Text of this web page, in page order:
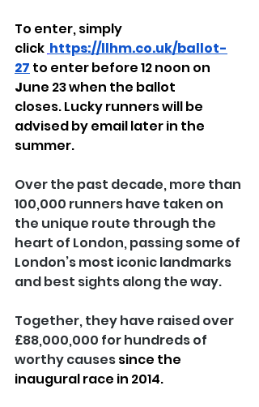
To enter, simply
click https://llhm.co.uk/ballot-
27 to enter before 12 noon on
June 23 when the ballot
closes. Lucky runners will be
advised by email later in the
summer.
Over the past decade, more than
100,000 runners have taken on
the unique route through the
heart of London, passing some of
London’s most iconic landmarks
and best sights along the way.
Together, they have raised over
£88,000,000 for hundreds of
worthy causes since the
inaugural race in 2014.